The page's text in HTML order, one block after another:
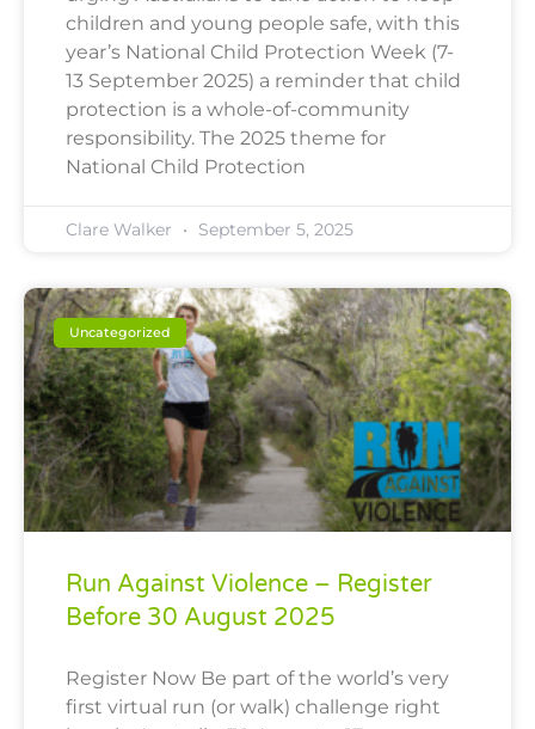
children and young people safe, with this
year’s National Child Protection Week (7-
13 September 2025) a reminder that child
protection is a whole-of-community
responsibility. The 2025 theme for
National Child Protection
Clare Walker September 5, 2025
Uncategorized
Run Against Violence – Register
Before 30 August 2025
Register Now Be part of the world’s very
first virtual run (or walk) challenge right